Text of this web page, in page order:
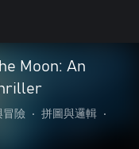
Moon: An
冒險 • 拼圖與邏輯
•